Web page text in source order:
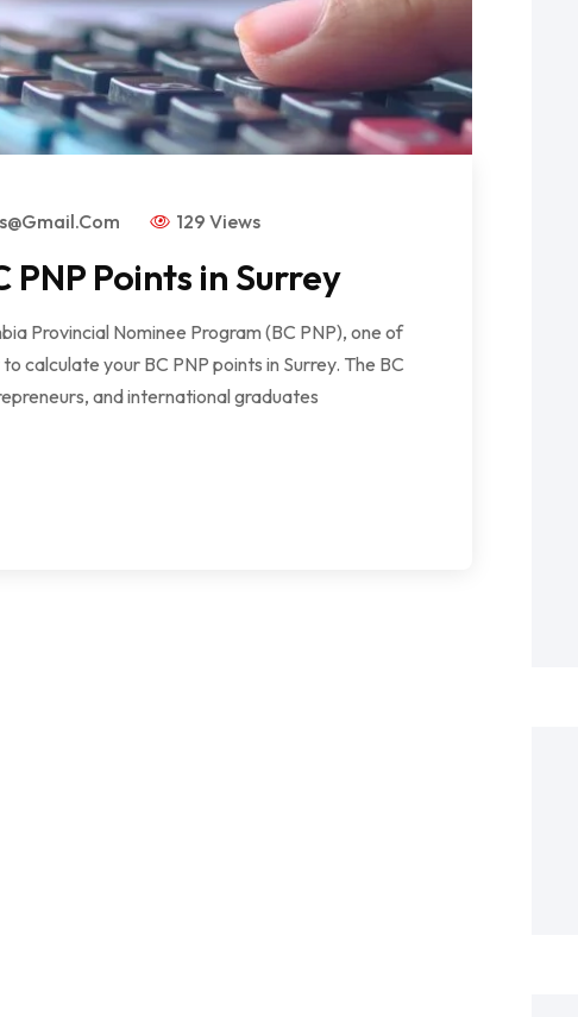
129 Views
Points in Surrey
Provincial Nominee Program (BC PNP), one of
calculate your BC PNP points in Surrey. The BC
and international graduates